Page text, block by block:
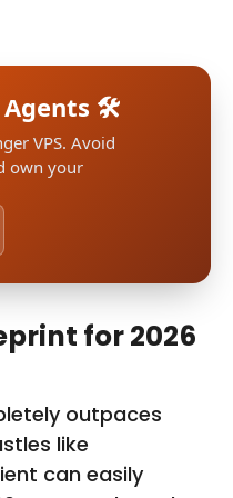
Agents 🛠️
VPS. Avoid
own your
for 2026
outpaces
like
can easily